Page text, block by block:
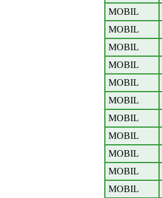
MOBIL
MOBIL
MOBIL
MOBIL
MOBIL
MOBIL
MOBIL
MOBIL
MOBIL
MOBIL
MOBIL